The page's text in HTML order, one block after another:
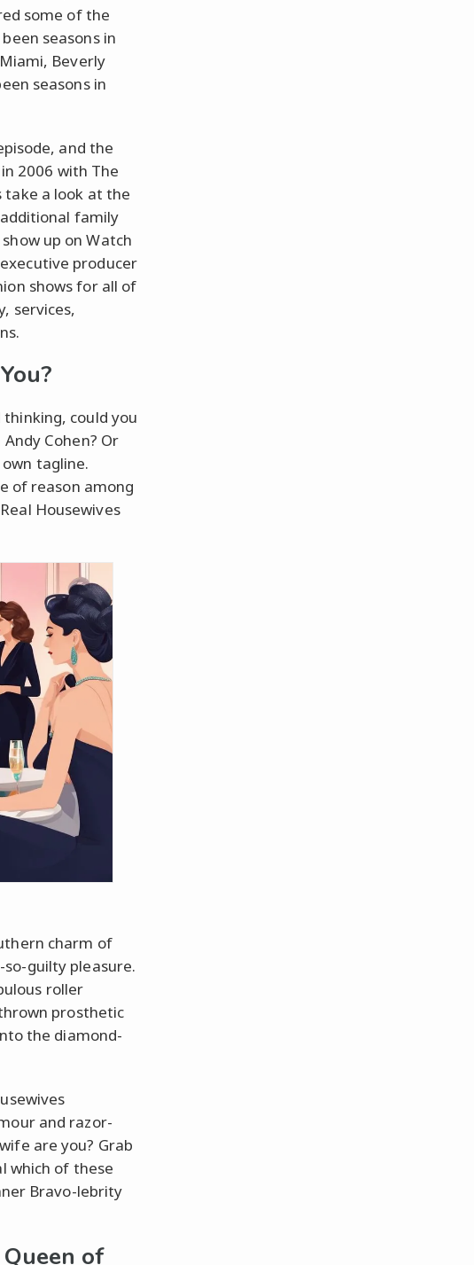
some of the
seasons in
Beverly
seasons in
and the
2006 with The
take a look at the
family
up on Watch
producer
shows for all of
services,
could you
Cohen? Or
tagline.
of reason among
Housewives
charm of
guilty pleasure.
roller
prosthetic
the diamond-
and razor-
are you? Grab
which of these
Bravo-lebrity
of